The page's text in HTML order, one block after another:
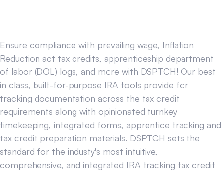
Ensure compliance with prevailing wage, Inflation
Reduction act tax credits, apprenticeship department
of labor (DOL) logs, and more with DSPTCH! Our best
in class, built-for-purpose IRA tools provide for
tracking documentation across the tax credit
requirements along with opinionated turnkey
timekeeping, integrated forms, apprentice tracking and
tax credit preparation materials. DSPTCH sets the
standard for the industy's most intuitive,
comprehensive, and integrated IRA tracking tax credit